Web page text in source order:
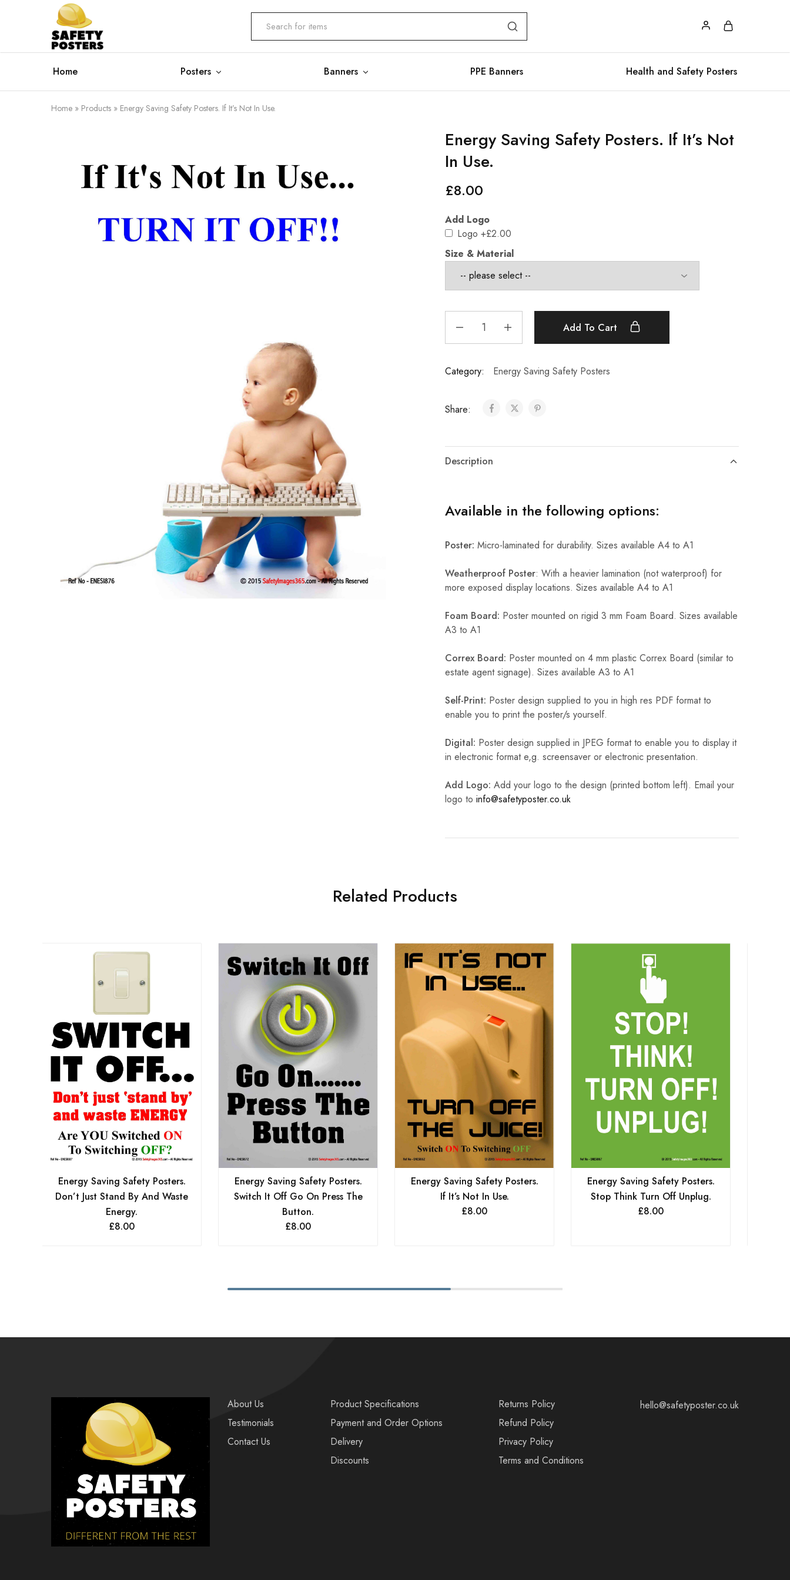
Safety
Posters
Safety
Posters
With
Difference
Home Posters Banners PPE Banners Health and Safety Posters
Home » Products » Energy Saving Safety Posters. If It’s Not In Use.
Energy Saving Safety Posters. If It’s Not
In Use.
£8.00
Add Logo
Logo +£2.00
Size & Material
Add To Cart
Category: Energy Saving Safety Posters
Share:
Description
Available in the following options:
Poster: Micro-laminated for durability. Sizes available A4 to A1
Weatherproof Poster: With a heavier lamination (not waterproof) for
more exposed display locations. Sizes available A4 to A1
Foam Board: Poster mounted on rigid 3 mm Foam Board. Sizes available
A3 to A1
Correx Board: Poster mounted on 4 mm plastic Correx Board (similar to
estate agent signage). Sizes available A3 to A1
Self-Print: Poster design supplied to you in high res PDF format to
enable you to print the poster/s yourself.
Digital: Poster design supplied in JPEG format to enable you to display it
in electronic format e,g. screensaver or electronic presentation.
Add Logo: Add your logo to the design (printed bottom left). Email your
logo to info@safetyposter.co.uk
Related Products
Energy Saving Safety Posters.
Don’t Just Stand By And Waste
Energy.
£8.00
Energy Saving Safety Posters.
Switch It Off Go On Press The
Button.
£8.00
Energy Saving Safety Posters.
If It’s Not In Use.
£8.00
Energy Saving Safety Posters.
Stop Think Turn Off Unplug.
£8.00
About Us
Testimonials
Contact Us
Product Specifications
Payment and Order Options
Delivery
Discounts
Returns Policy
Refund Policy
Privacy Policy
Terms and Conditions
hello@safetyposter.co.uk